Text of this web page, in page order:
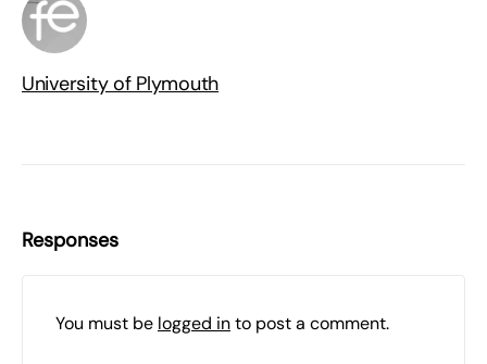
University of Plymouth
Responses
You must be logged into post a comment.